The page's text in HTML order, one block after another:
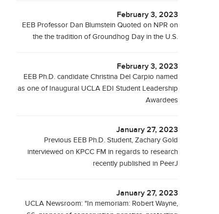
February 3, 2023
EEB Professor Dan Blumstein Quoted on NPR on
the the tradition of Groundhog Day in the U.S.
February 3, 2023
EEB Ph.D. candidate Christina Del Carpio named
as one of Inaugural UCLA EDI Student Leadership
Awardees
January 27, 2023
Previous EEB Ph.D. Student, Zachary Gold
interviewed on KPCC FM in regards to research
recently published in PeerJ
January 27, 2023
UCLA Newsroom: "In memoriam: Robert Wayne,